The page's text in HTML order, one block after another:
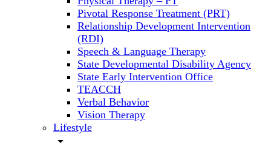
Pivotal Response Treatment (PRT)
Relationship Development Intervention
(RDI)
Speech & Language Therapy
State Developmental Disability Agency
State Early Intervention Office
TEACCH
Verbal Behavior
Vision Therapy
Lifestyle
arrow_drop_down